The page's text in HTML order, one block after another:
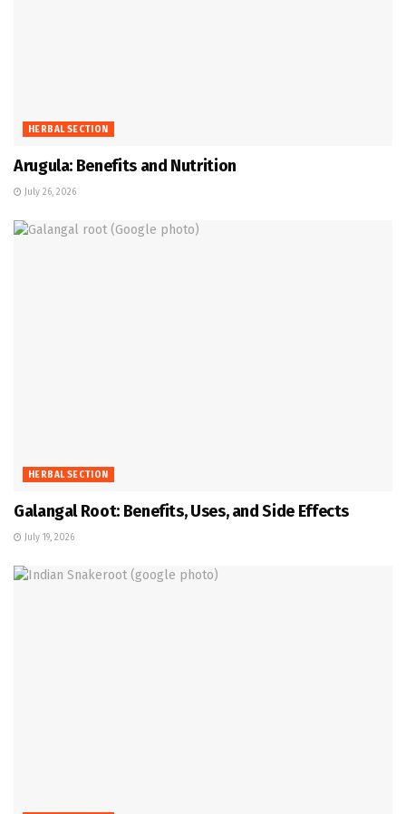
HERBAL SECTION
Arugula: Benefits and Nutrition
July 26, 2026
HERBAL SECTION
Galangal Root: Benefits, Uses, and Side Effects
July 19, 2026